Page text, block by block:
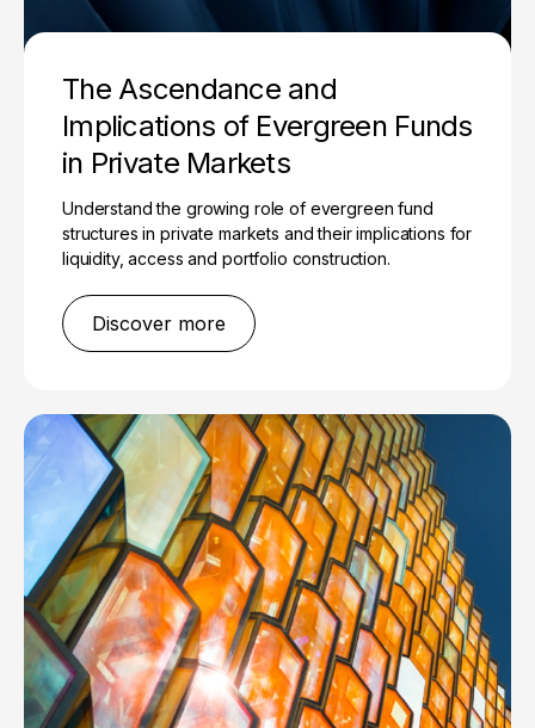
The Ascendance and
Implications of Evergreen Funds
in Private Markets
Understand the growing role of evergreen fund
structures in private markets and their implications for
liquidity, access and portfolio construction.
Discover more